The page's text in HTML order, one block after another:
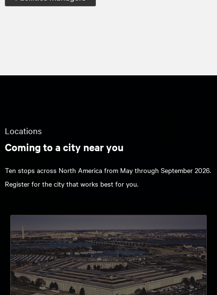
Locations
Coming to a city near you
Ten stops across North America from May through September 2026.
Register for the city that works best for you.